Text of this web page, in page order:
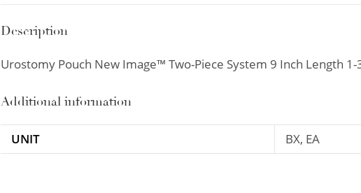
Description
Urostomy Pouch New Image™ Two-Piece System 9 Inch Length
Additional information
UNIT BX, EA